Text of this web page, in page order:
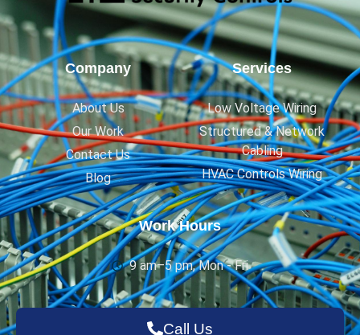
Company
About Us
Our Work
Contact Us
Blog
Services
Low Voltage Wiring
Structured & Network
Cabling
HVAC Controls Wiring
Work Hours
9 am–5 pm, Mon - Fri
Call Us